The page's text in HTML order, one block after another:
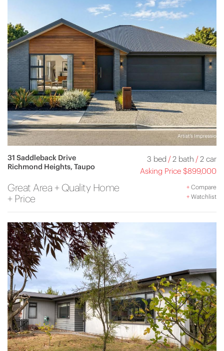
31 Saddleback Drive
Richmond Heights, Taupo
3 bed /2 bath /2 car
Asking Price $899,000
Great Area + Quality Home
+ Price
+Compare
+Watchlist